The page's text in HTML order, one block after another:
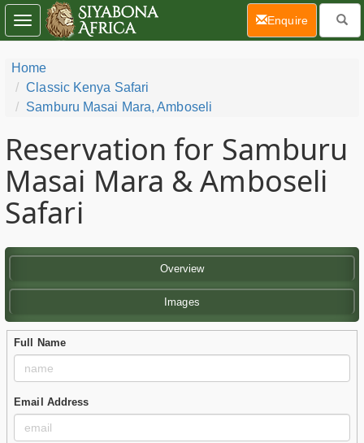
Home
Classic Kenya Safari
Samburu Masai Mara, Amboseli
Reservation for Samburu
Masai Mara & Amboseli
Safari
Overview
Images
Full Name
Email Address
Toggle
navigation
Enquire(current)